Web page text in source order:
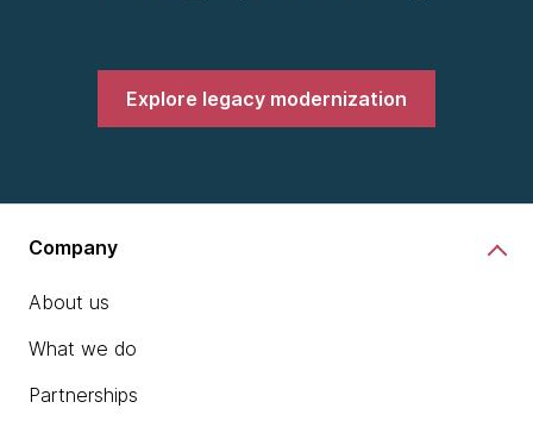
Explore legacy modernization
Company
About us
What we do
Partnerships